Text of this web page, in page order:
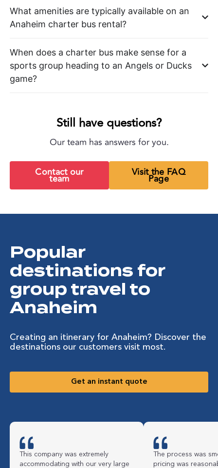
What amenities are typically available on an
Anaheim charter bus rental?
When does a charter bus make sense for a
sports group heading to an Angels or Ducks
game?
Still have questions?
Our team has answers for you.
Contact our
team Visit the FAQ
Page
Popular
destinations for
group travel to
Anaheim
Creating an itinerary for Anaheim? Discover the
destinations our customers visit most.
Get an instant quote
This company was extremely
accommodating with our very large
The process was
pricing was